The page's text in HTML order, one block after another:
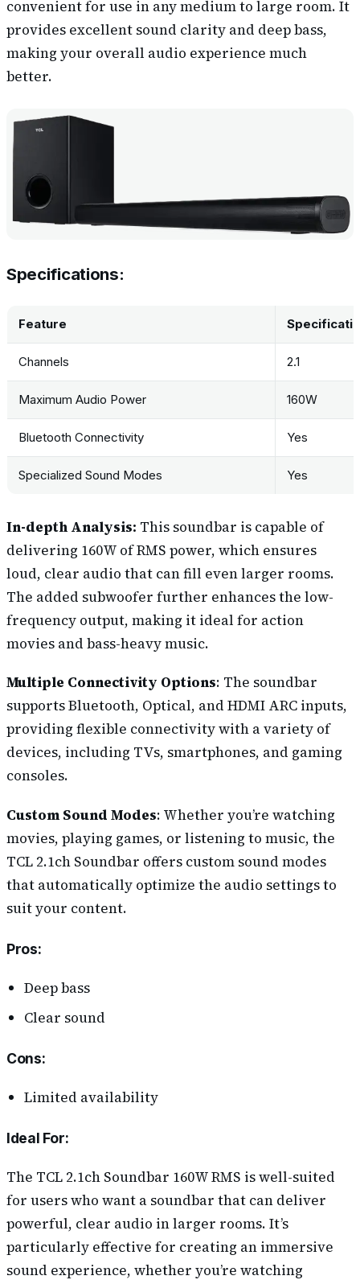
convenient for use in any medium to large room. It
provides excellent sound clarity and deep bass,
making your overall audio experience much
better.
Specifications:
Feature
Channels 2.1
Maximum Audio Power 160W
Bluetooth Connectivity Yes
Specialized Sound Modes Yes
In-depth Analysis: This soundbar is capable of
delivering 160W of RMS power, which ensures
loud, clear audio that can fill even larger rooms.
The added subwoofer further enhances the low-
frequency output, making it ideal for action
movies and bass-heavy music.
Multiple Connectivity Options: The soundbar
supports Bluetooth, Optical, and HDMI ARC inputs,
providing flexible connectivity with a variety of
devices, including TVs, smartphones, and gaming
consoles.
Custom Sound Modes: Whether you’re watching
movies, playing games, or listening to music, the
TCL 2.1ch Soundbar offers custom sound modes
that automatically optimize the audio settings to
suit your content.
Pros:
Deep bass
Clear sound
Cons:
Limited availability
Ideal For:
The TCL 2.1ch Soundbar 160W RMS is well-suited
for users who want a soundbar that can deliver
powerful, clear audio in larger rooms. It’s
particularly effective for creating an immersive
sound experience, whether you’re watching